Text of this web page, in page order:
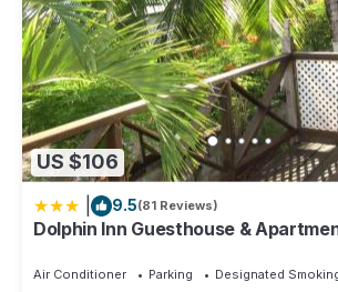
US $106
9.5(81 Reviews)
Dolphin Inn Guesthouse &
Air Conditioner Parking
Designated